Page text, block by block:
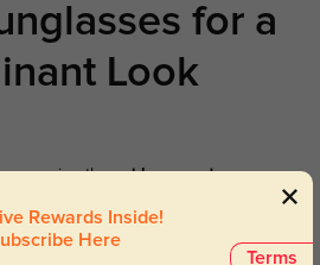
for a
Look
wearing these blue round
lenses that protect your eyes from
a spark of uniqueness to any
mix vintage charm with protection.Terms
Rewards Inside!
Here